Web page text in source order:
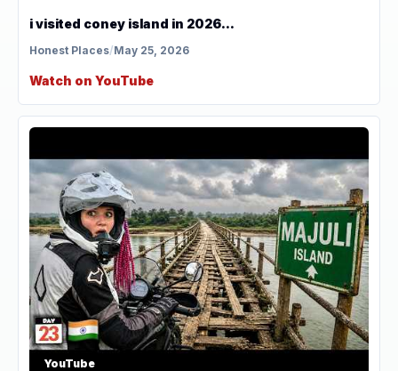
i visited coney island in 2026...
Honest Places/May 25, 2026
Watch on YouTube
YouTube